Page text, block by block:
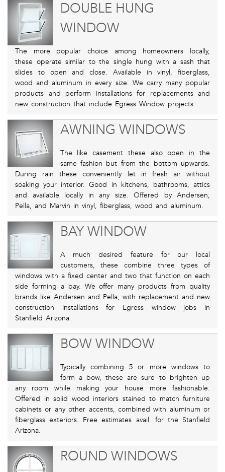
DOUBLE HUNG
WINDOW
The more popular choice among homeowners locally,
these operate similar to the single hung with a sash that
slides to open and close. Available in vinyl, fiberglass,
wood and aluminum in every size. We carry many popular
products and perform installations for replacements and
new construction that include Egress Window projects.
AWNING WINDOWS
The like casement these also open in the
same fashion but from the bottom upwards.
During rain these conveniently let in fresh air without
soaking your interior. Good in kitchens, bathrooms, attics
and available locally in any size. Offered by Andersen,
Pella, and Marvin in vinyl, fiberglass, wood and aluminum.
BAY WINDOW
A much desired feature for our local
customers, these combine three types of
windows with a fixed center and two that function on each
side forming a bay. We offer many products from quality
brands like Andersen and Pella, with replacement and new
construction installations for Egress window jobs in
Stanfield Arizona.
BOW WINDOW
Typically combining 5 or more windows to
form a bow, these are sure to brighten up
any room while making your house more fashionable.
Offered in solid wood interiors stained to match furniture
cabinets or any other accents, combined with aluminum or
fiberglass exteriors. Free estimates avail. for the Stanfield
Arizona.
ROUND WINDOWS